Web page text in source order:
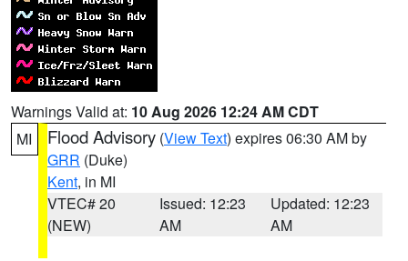
Warnings Valid at: 10 Aug 2026 12:24 AM CDT
MI
Flood Advisory (View Text) expires 06:30 AM by
GRR (Duke)
Kent, in MI
VTEC# 20
(NEW)
Issued: 12:23
AM
Updated: 12:23
AM